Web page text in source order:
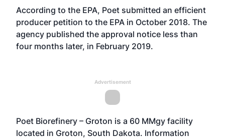
According to the EPA, Poet submitted an efficient
producer petition to the EPA in October 2018. The
agency published the approval notice less than
four months later, in February 2019.
Advertisement
Poet Biorefinery – Groton is a 60 MMgy facility
located in Groton, South Dakota. Information